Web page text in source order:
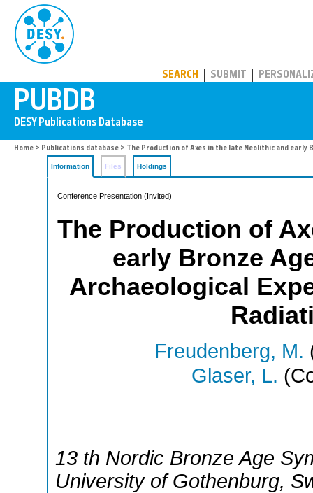
SEARCH SUBMIT
Home > Publications database > The Production of Axes in the late Neolithic and early
Information Files Holdings
Conference Presentation (Invited)
The Production of
early Bronze
Archaeological
Freudenberg, M.
Glaser, L.
13 th Nordic Bronze Age
University of Gothenburg,